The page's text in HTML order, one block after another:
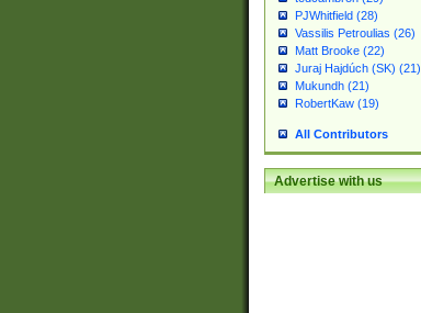
PJWhitfield (28)
Vassilis Petroulias (26)
Matt Brooke (22)
Juraj Hajdúch (SK) (21)
Mukundh (21)
RobertKaw (19)
All Contributors
Advertise with us